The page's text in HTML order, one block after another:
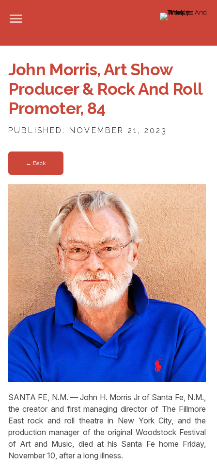
John Morris, Art Show
Producer & Rock And Roll
Promoter, 84
PUBLISHED: NOVEMBER 21, 2023
← Back
SANTA FE, N.M. — John H. Morris Jr of Santa Fe, N.M.,
the creator and first managing director of The Fillmore
East rock and roll theatre in New York City, and the
production manager of the original Woodstock Festival
of Art and Music, died at his Santa Fe home Friday,
November 10, after a long illness.